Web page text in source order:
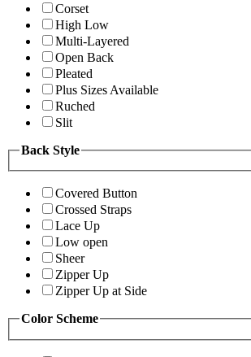
Corset
High Low
Multi-Layered
Open Back
Pleated
Plus Sizes Available
Ruched
Slit
Back Style
Covered Button
Crossed Straps
Lace Up
Low open
Sheer
Zipper Up
Zipper Up at Side
Color Scheme